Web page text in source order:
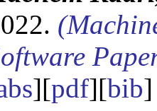
][pdf][bib